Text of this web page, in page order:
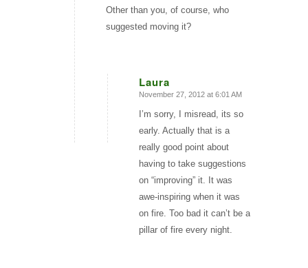
Other than you, of course, who
suggested moving it?
Laura
says:
November 27, 2012 at 6:01 AM
I’m sorry, I misread, its so
early. Actually that is a
really good point about
having to take suggestions
on “improving” it. It was
awe-inspiring when it was
on fire. Too bad it can’t be a
pillar of fire every night.